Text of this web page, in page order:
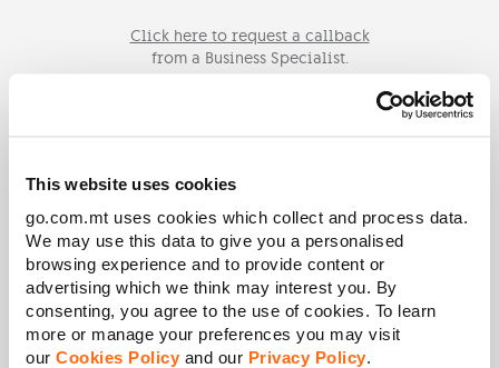
This website uses cookies
go.com.mt uses cookies which collect and process data.
We may use this data to give you a personalised
browsing experience and to provide content or
advertising which we think may interest you. By
consenting, you agree to the use of cookies. To learn
more or manage your preferences you may visit
our Cookies Policy and our Privacy Policy.
Click here to request a callback
from a Business Specialist.
info@gobusiness.com.mtfor more
information.
Business MyGO Portal